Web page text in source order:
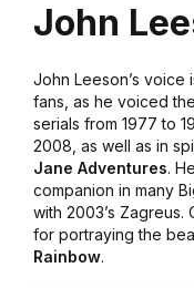
John
John Leeson’s voice
fans, as he voiced
serials from 1977 to
2008, as well as in
Jane Adventures.
companion in many
with 2003’s Zagreus.
for portraying the
Rainbow.